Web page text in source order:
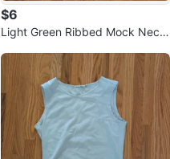
$6
Light Green Ribbed Mock Neck